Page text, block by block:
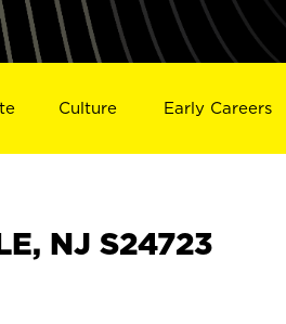
Culture Early Careers
NJ S24723